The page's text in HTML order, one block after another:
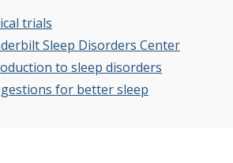
trials
Sleep Disorders Center
to sleep disorders
for better sleep